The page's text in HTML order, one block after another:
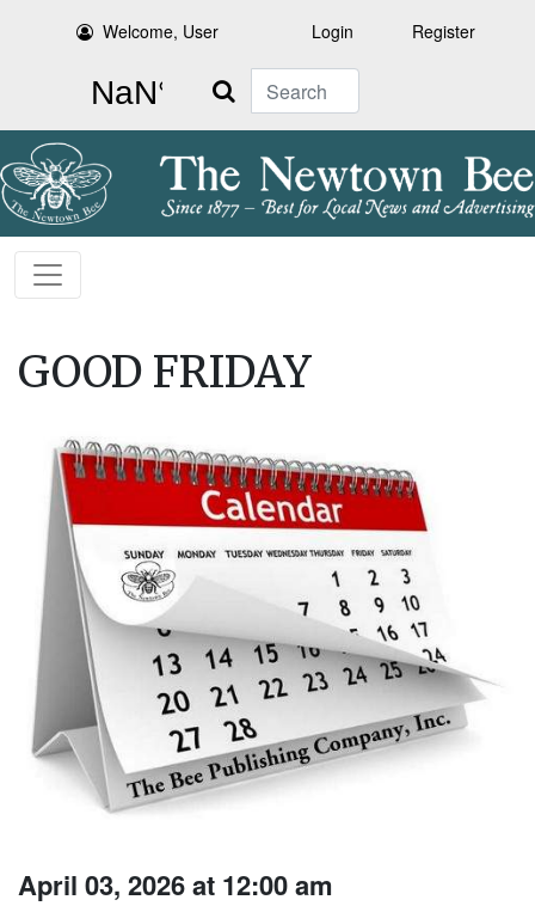
Welcome, User Login Register
Search
GOOD FRIDAY
April 03, 2026 at 12:00 am